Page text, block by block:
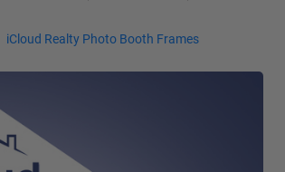
iCloud Realty Photo Booth Frames